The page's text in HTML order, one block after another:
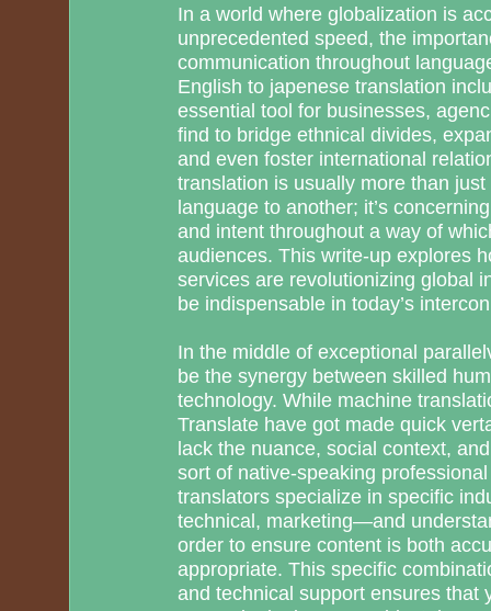
In a world where globalization is
unprecedented speed, the
communication throughout
English to japenese translation
essential tool for businesses,
find to bridge ethnical divides,
and even foster international
translation is usually more than
language to another; it’s
and intent throughout a way of
audiences. This write-up explores
services are revolutionizing global
be indispensable in today’s
In the middle of exceptional
be the synergy between skilled
technology. While machine
Translate have got made quick
lack the nuance, social context,
sort of native-speaking
translators specialize in specific
technical, marketing—and
order to ensure content is both
appropriate. This specific
and technical support ensures that